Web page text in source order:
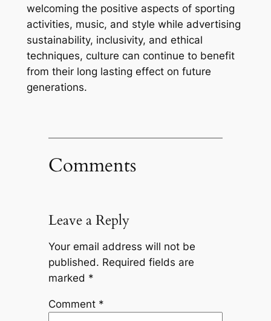
welcoming the positive aspects of sporting
activities, music, and style while advertising
sustainability, inclusivity, and ethical
techniques, culture can continue to benefit
from their long lasting effect on future
generations.
Comments
Leave a Reply
Your email address will not be
published. Required fields are
marked *
Comment *